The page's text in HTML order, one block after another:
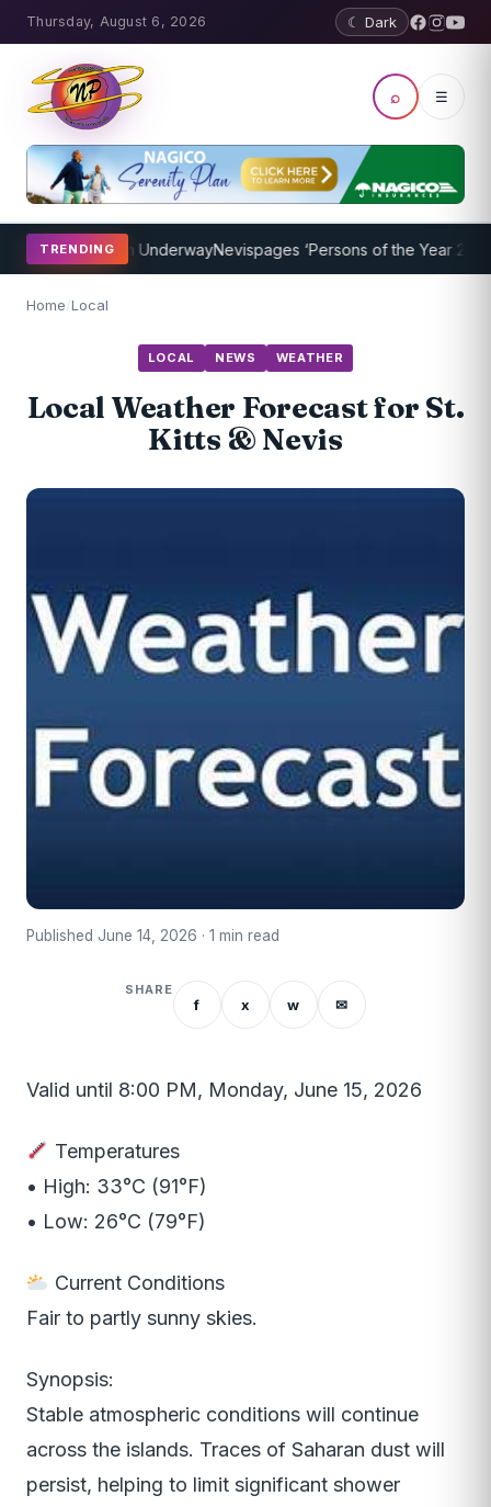
Thursday, August 6, 2026 ☾ Dark
⌕ ☰
TRENDING
Program UnderwayNevispages ‘Persons of the Year 2014’:
Home/Local
LOCAL NEWS WEATHER
Local Weather Forecast for St.
Kitts & Nevis
Published June 14, 2026 · 1 min read
SHARE
f x w ✉
Valid until 8:00 PM, Monday, June 15, 2026
Temperatures
• High: 33°C (91°F)
• Low: 26°C (79°F)
Current Conditions
Fair to partly sunny skies.
Synopsis:
Stable atmospheric conditions will continue
across the islands. Traces of Saharan dust will
persist, helping to limit significant shower